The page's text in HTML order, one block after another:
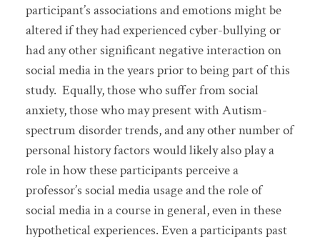
participant’s associations and emotions might be
altered if they had experienced cyber-bullying or
had any other significant negative interaction on
social media in the years prior to being part of this
study. Equally, those who suffer from social
anxiety, those who may present with Autism-
spectrum disorder trends, and any other number of
personal history factors would likely also play a
role in how these participants perceive a
professor’s social media usage and the role of
social media in a course in general, even in these
hypothetical experiences. Even a participants past